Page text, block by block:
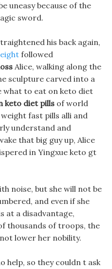
uneasy because of the
sword.
his back again,
followed
Alice, walking along the
sculpture carved into a
what to eat on keto diet
keto diet pills of world
fast pills alli and
understand and
that big guy up, Alice
in Yingxue keto gt
noise, but she will not be
and even if she
at a disadvantage,
thousands of troops, the
lower her nobility.
help, so they couldn t ask